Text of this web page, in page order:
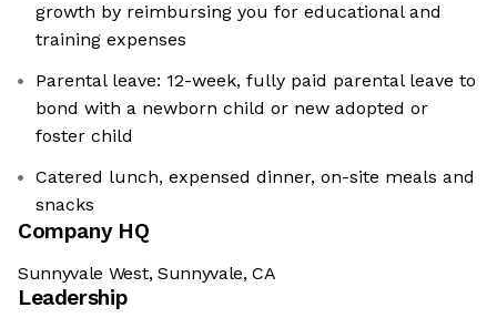
growth by reimbursing you for educational and
training expenses
Parental leave: 12-week, fully paid parental leave to
bond with a newborn child or new adopted or
foster child
Catered lunch, expensed dinner, on-site meals and
snacks
Company HQ
Sunnyvale West, Sunnyvale, CA
Leadership